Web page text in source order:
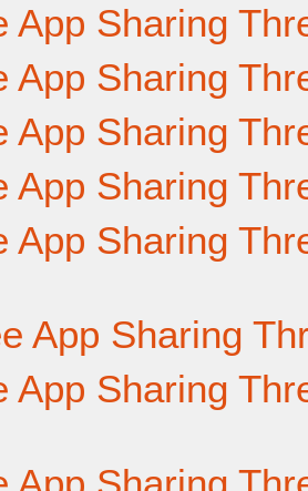
App Sharing
App Sharing
App Sharing
App Sharing
App Sharing
App Sharing
App Sharing